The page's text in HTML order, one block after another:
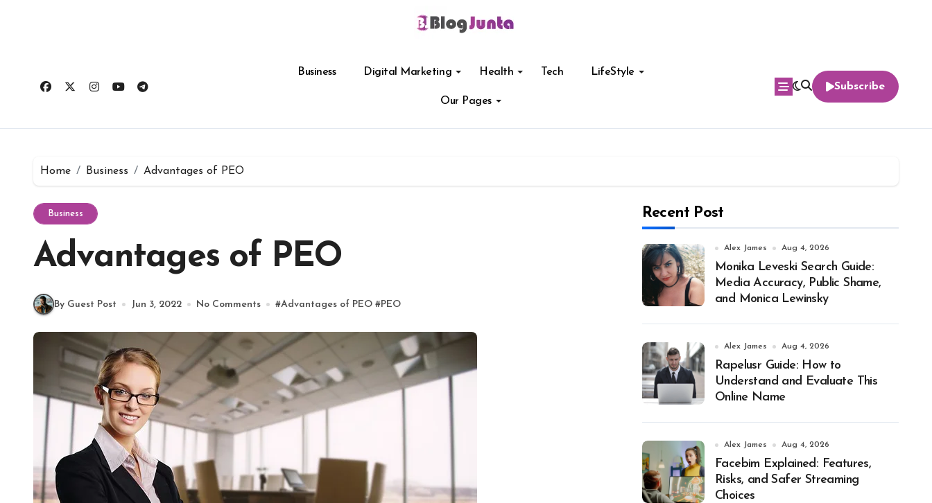
Business Digital Marketing Health Tech LifeStyle
Our Pages
Subscribe
Home Business Advantages of PEO
Business
Advantages of PEO
By Guest Post Jun 3, 2022 No Comments #Advantages of PEO #PEO
Recent Post
Alex James Aug 4, 2026
Monika Leveski Search Guide:
Media Accuracy, Public Shame,
and Monica Lewinsky
Alex James Aug 4, 2026
Rapelusr Guide: How to
Understand and Evaluate This
Online Name
Alex James Aug 4, 2026
Facebim Explained: Features,
Risks, and Safer Streaming
Choices